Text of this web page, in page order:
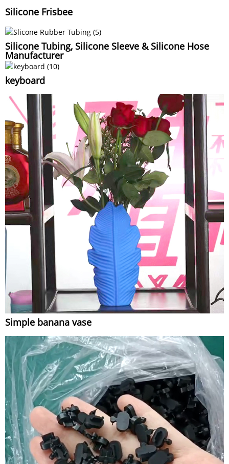
Silicone Frisbee
Silicone Tubing, Silicone Sleeve & Silicone Hose
Manufacturer
keyboard
Simple banana vase